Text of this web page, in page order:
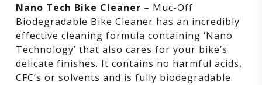
Nano Tech Bike Cleaner – Muc-Off
Biodegradable Bike Cleaner has an incredibly
effective cleaning formula containing ‘Nano
Technology’ that also cares for your bike’s
delicate finishes. It contains no harmful acids,
CFC’s or solvents and is fully biodegradable.